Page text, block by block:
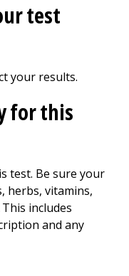
test
your results.
for this
test. Be sure your
herbs, vitamins,
includes
and any